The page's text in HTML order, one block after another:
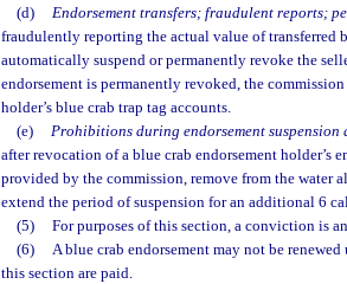
(d)
Endorsement transfers; fraudulent reports;
fraudulently reporting the actual value of transferred
automatically suspend or permanently revoke the
endorsement is permanently revoked, the
holder’s blue crab trap tag accounts.
(e)
Prohibitions during endorsement suspension
after revocation of a blue crab endorsement holder’s
provided by the commission, remove from the water
extend the period of suspension for an additional 6
(5)
For purposes of this section, a conviction is
(6)
A blue crab endorsement may not be
this section are paid.